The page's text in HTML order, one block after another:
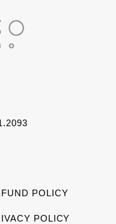
POLICY
POLICY